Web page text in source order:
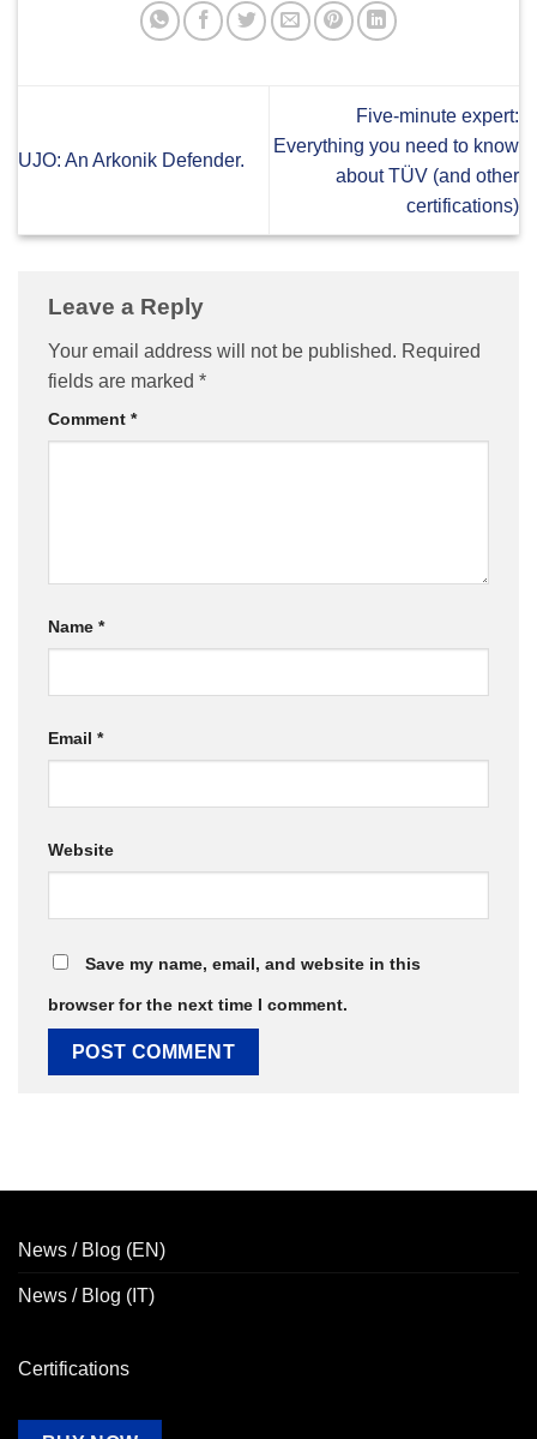
UJO: An Arkonik Defender.
Five-minute expert:
Everything you need to know
about TÜV (and other
certifications)
Leave a Reply
Your email address will not be published. Required
fields are marked *
Comment *
Name *
Email *
Website
Save my name, email, and website in this
browser for the next time I comment.
News / Blog (EN)
News / Blog (IT)
Certifications